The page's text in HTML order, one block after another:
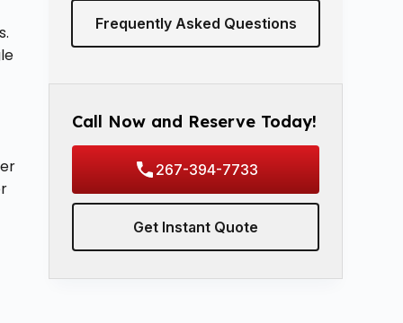
Frequently Asked Questions
Call Now and Reserve Today!
267-394-7733
Get Instant Quote